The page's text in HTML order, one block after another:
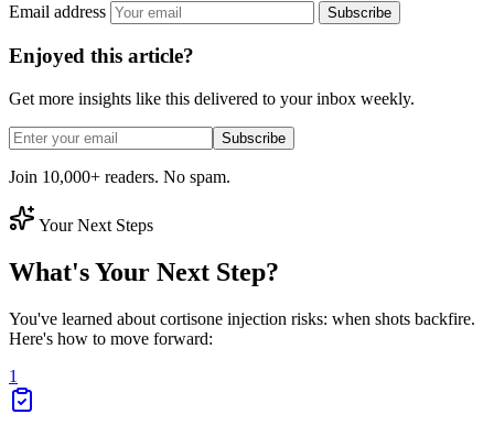
Email address Subscribe
Enjoyed this article?
Get more insights like this delivered to your inbox weekly.
Subscribe
Join 10,000+ readers. No spam.
Your Next Steps
What's Your Next Step?
You've learned about cortisone injection risks: when shots backfire.
Here's how to move forward:
1